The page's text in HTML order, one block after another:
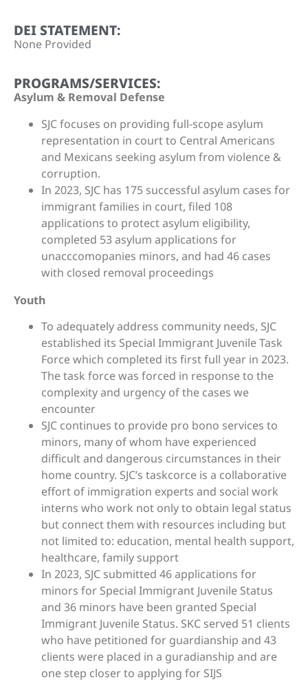
DEI STATEMENT:
None Provided
PROGRAMS/SERVICES:
Asylum & Removal Defense
SJC focuses on providing full-scope asylum
representation in court to Central Americans
and Mexicans seeking asylum from violence &
corruption.
In 2023, SJC has 175 successful asylum cases for
immigrant families in court, filed 108
applications to protect asylum eligibility,
completed 53 asylum applications for
unacccomopanies minors, and had 46 cases
with closed removal proceedings
Youth
To adequately address community needs, SJC
established its Special Immigrant Juvenile Task
Force which completed its first full year in 2023.
The task force was forced in response to the
complexity and urgency of the cases we
encounter
SJC continues to provide pro bono services to
minors, many of whom have experienced
difficult and dangerous circumstances in their
home country. SJC’s taskcorce is a collaborative
effort of immigration experts and social work
interns who work not only to obtain legal status
but connect them with resources including but
not limited to: education, mental health support,
healthcare, family support
In 2023, SJC submitted 46 applications for
minors for Special Immigrant Juvenile Status
and 36 minors have been granted Special
Immigrant Juvenile Status. SKC served 51 clients
who have petitioned for guardianship and 43
clients were placed in a guradianship and are
one step closer to applying for SIJS